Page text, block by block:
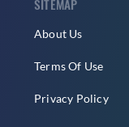
SITEMAP
About Us
Terms Of Use
Privacy Policy